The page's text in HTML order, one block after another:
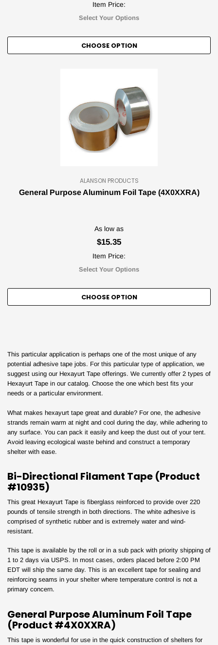
Item Price:
Select Your Options
CHOOSE OPTION
ALANSON PRODUCTS
General Purpose Aluminum Foil Tape (4X0XXRA)
As low as
$15.35
Item Price:
Select Your Options
CHOOSE OPTION
This particular application is perhaps one of the most unique of any
potential adhesive tape jobs. For this particular type of application, we
suggest using our Hexayurt Tape offerings. We currently offer 2 types of
Hexayurt Tape in our catalog. Choose the one which best fits your
needs or a particular environment.
What makes hexayurt tape great and durable? For one, the adhesive
strands remain warm at night and cool during the day, while adhering to
any surface. You can pack it easily and keep the dust out of your tent.
Avoid leaving ecological waste behind and construct a temporary
shelter with ease.
Bi-Directional Filament Tape (Product
#10935)
This great Hexayurt Tape is fiberglass reinforced to provide over 220
pounds of tensile strength in both directions. The white adhesive is
comprised of synthetic rubber and is extremely water and wind-
resistant.
This tape is available by the roll or in a sub pack with priority shipping of
1 to 2 days via USPS. In most cases, orders placed before 2:00 PM
EDT will ship the same day. This is an excellent tape for sealing and
reinforcing seams in your shelter where temperature control is not a
primary concern.
General Purpose Aluminum Foil Tape
(Product #4X0XXRA)
This tape is wonderful for use in the quick construction of shelters for
Your Tape Jungle
Discount Awaits!
Subscribe to our newsletter and unlock your discount!